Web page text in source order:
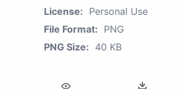
License: Personal Use
File Format: PNG
PNG Size: 40 KB